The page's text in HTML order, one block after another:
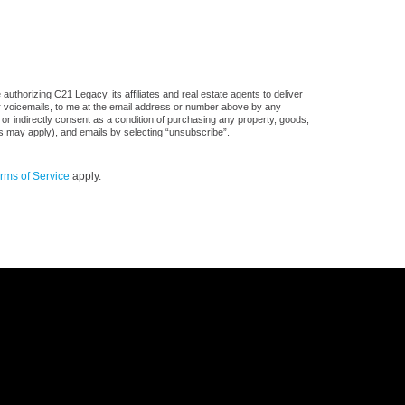
C21 Legacy, its affiliates and real estate agents to deliver
to me at the email address or number above by any
indirectly consent as a condition of purchasing any property, goods,
apply), and emails by selecting “unsubscribe”.
of Service apply.